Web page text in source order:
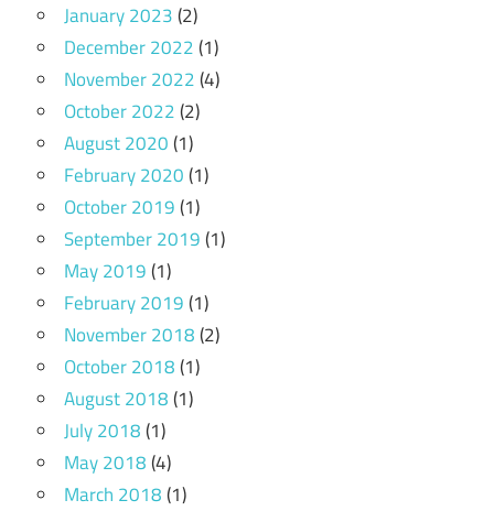
January 2023(2)
December 2022(1)
November 2022(4)
October 2022(2)
August 2020(1)
February 2020(1)
October 2019(1)
September 2019(1)
May 2019(1)
February 2019(1)
November 2018(2)
October 2018(1)
August 2018(1)
July 2018(1)
May 2018(4)
March 2018(1)